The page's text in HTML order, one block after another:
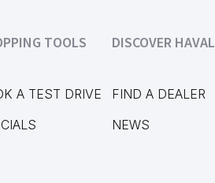
TOOLS
A TEST DRIVE
DISCOVER HAVAL
FIND A DEALER
NEWS